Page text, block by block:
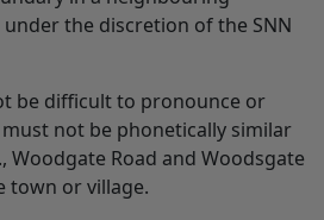
the discretion of the SNN
be difficult to pronounce or
not be phonetically similar
Woodgate Road and Woodsgate
town or village.